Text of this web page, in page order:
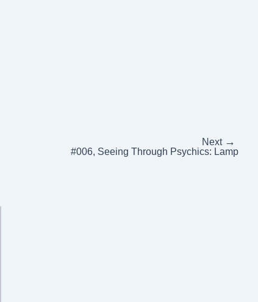
Next →
#006, Seeing Through Psychics: Lamp